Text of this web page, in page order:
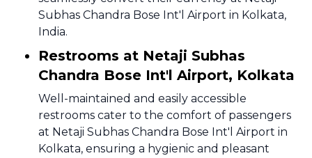
Subhas Chandra Bose Int'l Airport in Kolkata,
India.
Restrooms at Netaji Subhas
Chandra Bose Int'l Airport, Kolkata
Well-maintained and easily accessible
restrooms cater to the comfort of passengers
at Netaji Subhas Chandra Bose Int'l Airport in
Kolkata, ensuring a hygienic and pleasant